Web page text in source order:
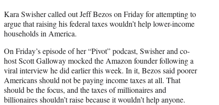
t
e
r
Kara Swisher called out Jeff Bezos on Friday for attempting to
argue that raising his federal taxes wouldn’t help lower-income
households in America.
On Friday’s episode of her “Pivot” podcast, Swisher and co-
host Scott Galloway mocked the Amazon founder following a
viral interview he did earlier this week. In it, Bezos said poorer
Americans should not be paying income taxes at all. That
should be the focus, and the taxes of millionaires and
billionaires shouldn’t raise because it wouldn’t help anyone.